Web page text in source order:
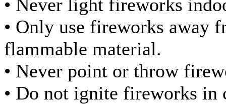
• Never light fireworks
• Only use fireworks away
flammable material.
• Never point or throw
• Do not ignite fireworks in